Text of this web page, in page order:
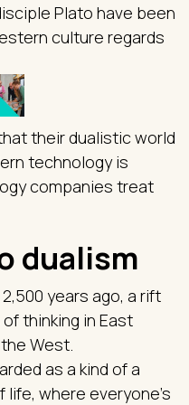
Plato have been
culture regards
their dualistic world
technology is
companies treat
dualism
years ago, a rift
thinking in East
West.
as a kind of a
where everyone’s